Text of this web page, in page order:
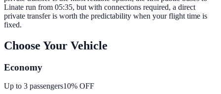
Linate run from 05:35, but with connections required, a direct
private transfer is worth the predictability when your flight time is
fixed.
Choose Your Vehicle
Economy
Up to 3 passengers10% OFF